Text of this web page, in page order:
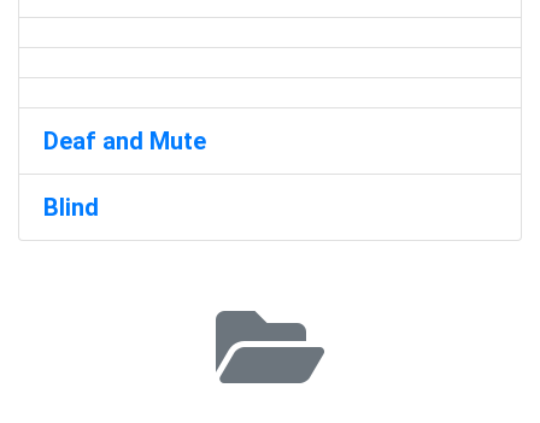
Deaf and Mute
Blind